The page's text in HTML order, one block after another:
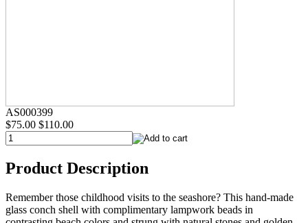
AS000399
$75.00 $110.00
Product Description
Remember those childhood visits to the seashore? This hand-made
glass conch shell with complimentary lampwork beads in